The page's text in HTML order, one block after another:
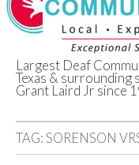
Deaf
Texas
Largest Deaf
Texas & surrounding
Grant Laird Jr since
TAG:SORENSON